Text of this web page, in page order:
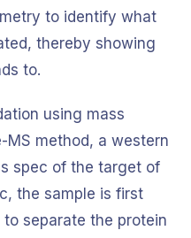
to identify what
thereby showing
to.
using mass
method, a western
spec of the target of
the sample is first
to separate the protein